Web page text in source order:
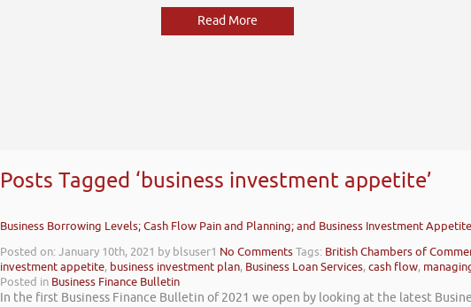
Posts Tagged ‘business investment appetite’
Business Borrowing Levels; Cash Flow Pain and Planning; and Business Investment Appetite
Posted on: January 10th, 2021 by blsuser1 No CommentsTags: British Chambers of
investment appetite, business investment plan, Business Loan Services,cash flow,
Posted in Business Finance Bulletin
In the first Business Finance Bulletin of 2021 we open by looking at the latest